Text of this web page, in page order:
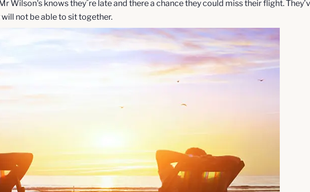
Wilson's knows they´re late and there a chance they could miss their flight.
not be able to sit together.